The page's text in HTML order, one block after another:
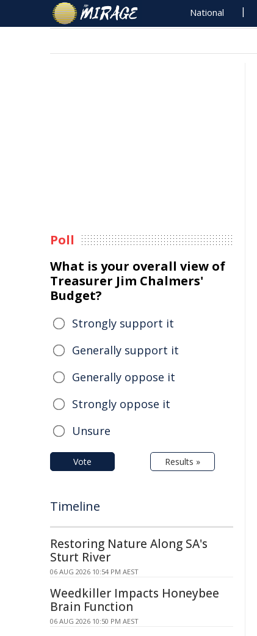
National
Poll
What is your overall view of
Treasurer Jim Chalmers'
Budget?
Strongly support it
Generally support it
Generally oppose it
Strongly oppose it
Unsure
Vote Results »
Timeline
Restoring Nature Along SA's
Sturt River
06 AUG 2026 10:54 PM AEST
Weedkiller Impacts Honeybee
Brain Function
06 AUG 2026 10:50 PM AEST